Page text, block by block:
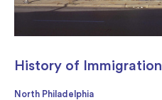
History of Immigration
North Philadelphia